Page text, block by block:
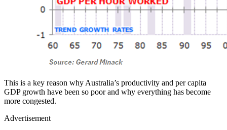
This is a key reason why Australia’s productivity and per capita
GDP growth have been so poor and why everything has become
more congested.
Advertisement